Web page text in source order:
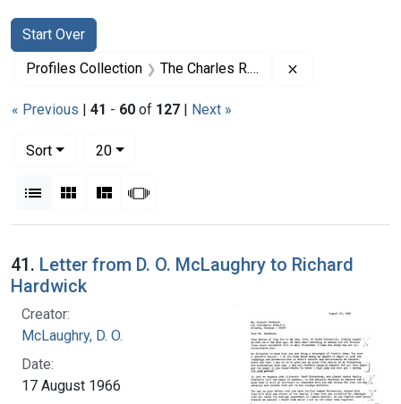
Search
Search Constraints
Start Over
You searched for:
Profiles Collection The Charles R. Drew Papers
« Previous | 41 - 60 of 127 | Next »
Sort
20per page
List Gallery MasonrySlideshow
Search Results
41. Letter from D. O. McLaughry to Richard
Hardwick
Creator:
McLaughry, D. O.
Date:
17 August 1966